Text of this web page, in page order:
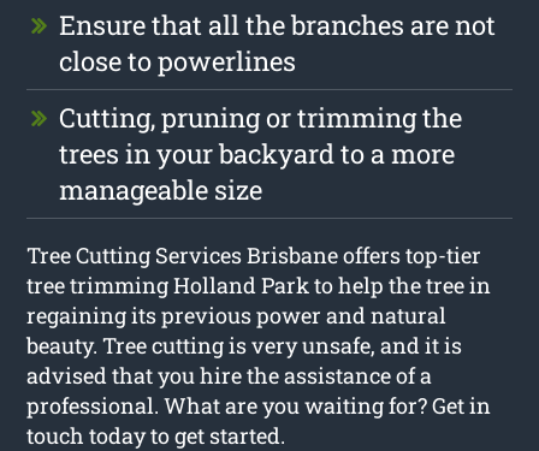
Ensure that all the branches are not
close to powerlines
Cutting, pruning or trimming the
trees in your backyard to a more
manageable size
Tree Cutting Services Brisbane offers top-tier
tree trimming Holland Park to help the tree in
regaining its previous power and natural
beauty. Tree cutting is very unsafe, and it is
advised that you hire the assistance of a
professional. What are you waiting for? Get in
touch today to get started.